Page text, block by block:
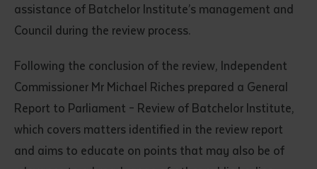
Submit
assistance of Batchelor Institute’s management and
Council during the review process.
Following the conclusion of the review, Independent
Commissioner Mr Michael Riches prepared a General
Report to Parliament – Review of Batchelor Institute,
which covers matters identified in the review report
and aims to educate on points that may also be of